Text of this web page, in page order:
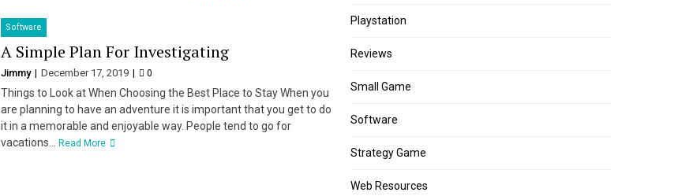
Software
A Simple Plan For Investigating
Jimmy December 17, 2019 0
Things to Look at When Choosing the Best Place to Stay When you
are planning to have an adventure it is important that you get to do
it in a memorable and enjoyable way. People tend to go for
vacations...
Read More
Playstation
Reviews
Small Game
Software
Strategy Game
Web Resources